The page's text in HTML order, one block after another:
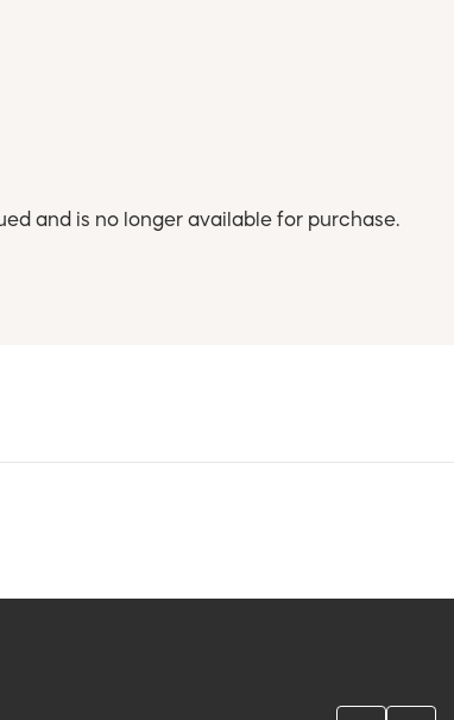
and is no longer available for purchase.